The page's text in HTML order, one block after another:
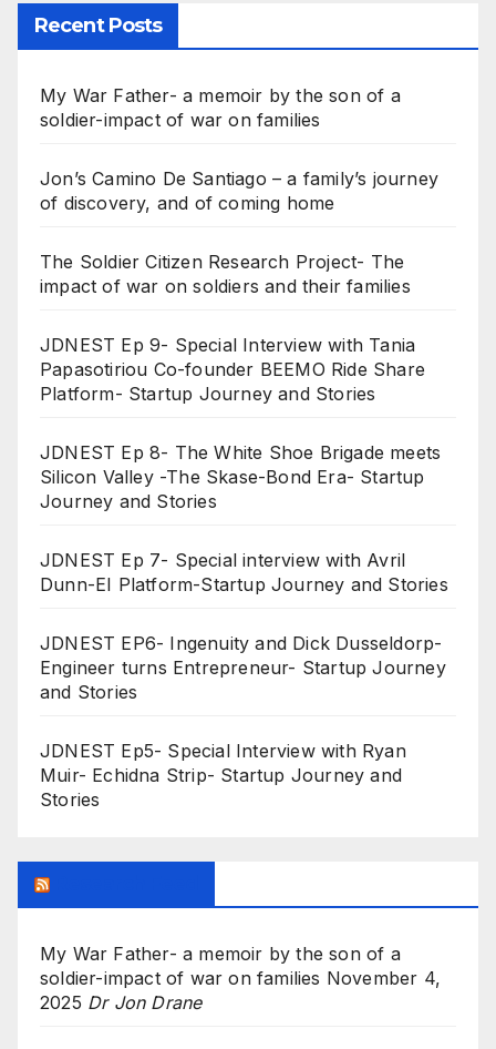
Recent Posts
My War Father- a memoir by the son of a
soldier-impact of war on families
Jon’s Camino De Santiago – a family’s journey
of discovery, and of coming home
The Soldier Citizen Research Project- The
impact of war on soldiers and their families
JDNEST Ep 9- Special Interview with Tania
Papasotiriou Co-founder BEEMO Ride Share
Platform- Startup Journey and Stories
JDNEST Ep 8- The White Shoe Brigade meets
Silicon Valley -The Skase-Bond Era- Startup
Journey and Stories
JDNEST Ep 7- Special interview with Avril
Dunn-EI Platform-Startup Journey and Stories
JDNEST EP6- Ingenuity and Dick Dusseldorp-
Engineer turns Entrepreneur- Startup Journey
and Stories
JDNEST Ep5- Special Interview with Ryan
Muir- Echidna Strip- Startup Journey and
Stories
My War Father- a memoir by the son of a
soldier-impact of war on families November 4,
2025 Dr Jon Drane